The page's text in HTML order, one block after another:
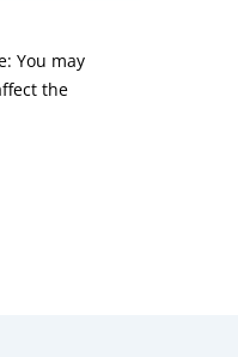
You may
the